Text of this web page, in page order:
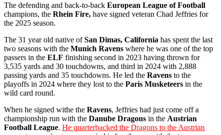
The defending and back-to-back European League of Football
champions, the Rhein Fire, have signed veteran Chad Jeffries for
the 2025 season.
The 31 year old native ofSan Dimas, California has spent the last
two seasons with the Munich Ravens where he was one of the top
passers in the ELF finishing second in 2023 having thrown for
3,535 yards and 30 touchdowns, and third in 2024 with 2,888
passing yards and 35 touchdowns. He led the Ravens to the
playoffs in 2024 where they lost to the Paris Musketeers in the
wild card round.
When he signed withe the Ravens, Jeffries had just come off a
championship run with the Danube Dragons in the Austrian
Football League. He quarterbacked the Dragons to the Austrian